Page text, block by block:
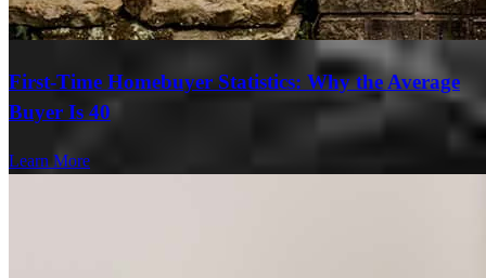
First-Time Homebuyer Statistics: Why the Average
Buyer Is 40
Learn More